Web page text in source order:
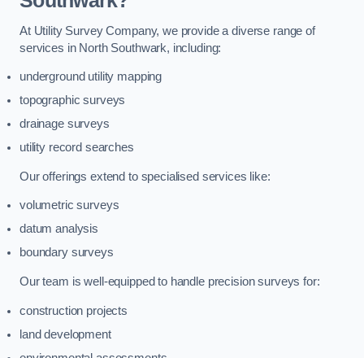
At Utility Survey Company, we provide a diverse range of
services in North Southwark, including:
underground utility mapping
topographic surveys
drainage surveys
utility record searches
Our offerings extend to specialised services like:
volumetric surveys
datum analysis
boundary surveys
Our team is well-equipped to handle precision surveys for:
construction projects
land development